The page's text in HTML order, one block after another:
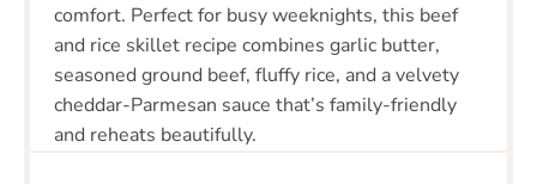
comfort. Perfect for busy weeknights, this beef
and rice skillet recipe combines garlic butter,
seasoned ground beef, fluffy rice, and a velvety
cheddar-Parmesan sauce that’s family-friendly
and reheats beautifully.